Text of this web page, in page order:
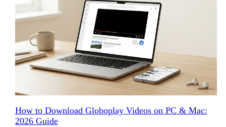
How to Download Globoplay Videos on PC & Mac:
2026 Guide